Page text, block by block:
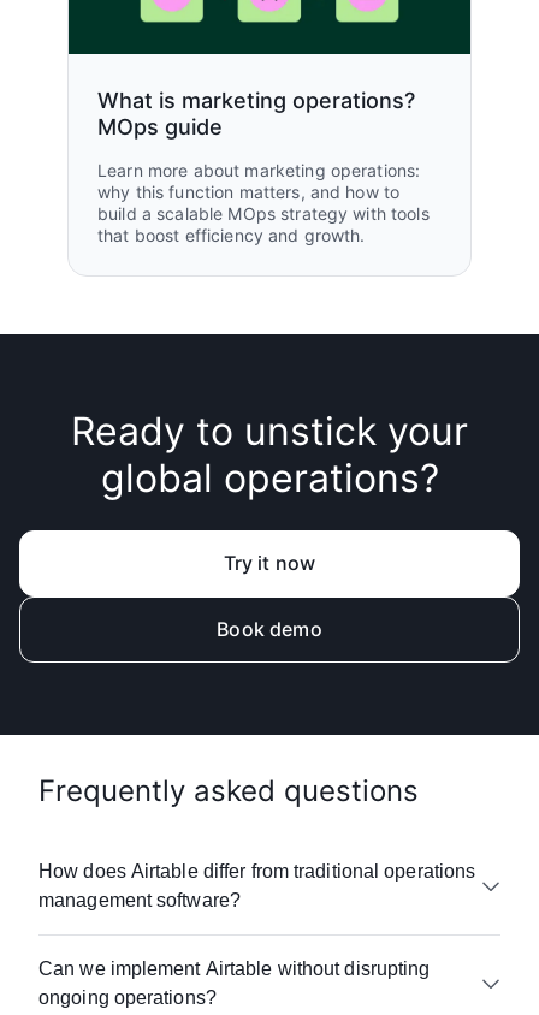
What is marketing operations?
MOps guide
Learn more about marketing operations:
why this function matters, and how to
build a scalable MOps strategy with tools
that boost efficiency and growth.
Ready to unstick your
global operations?
Try it now
Book demo
Frequently asked questions
How does Airtable differ from traditional operations
management software?
spreadsheets with the power of enterprise
operations platforms—without the complexity
Can we implement Airtable without disrupting
ongoing operations?